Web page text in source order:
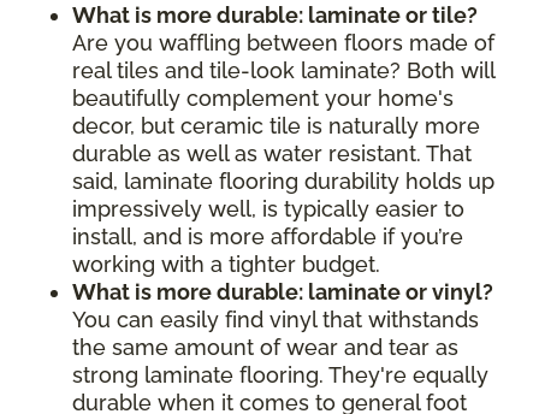
What is more durable: laminate or tile?
Are you waffling between floors made of
real tiles and tile-look laminate? Both will
beautifully complement your home's
decor, but ceramic tile is naturally more
durable as well as water resistant. That
said, laminate flooring durability holds up
impressively well, is typically easier to
install, and is more affordable if you’re
working with a tighter budget.
What is more durable: laminate or vinyl?
You can easily find vinyl that withstands
the same amount of wear and tear as
strong laminate flooring. They're equally
durable when it comes to general foot